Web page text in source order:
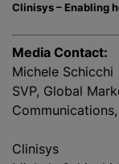
Clinisys – Enabling
Media Contact:
Michele Schicchi
SVP, Global
Clinisys